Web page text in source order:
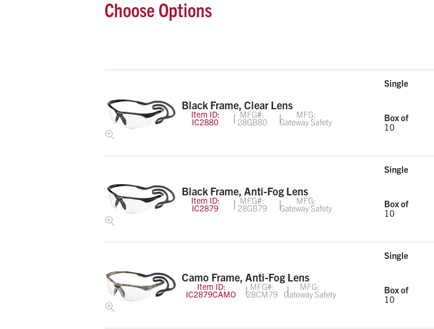
Choose Options
Black Frame, Clear Lens
Item ID:
IC2880
MFG#:
28GB80
MFG:
Gateway Safety
Single
Box of
10
Black Frame, Anti-Fog Lens
Item ID:
IC2879
MFG#:
28GB79
MFG:
Gateway Safety
Single
Box of
10
Camo Frame, Anti-Fog Lens
Item ID:
IC2879CAMO
MFG#:
28CM79
MFG:
Gateway Safety
Single
Box of
10